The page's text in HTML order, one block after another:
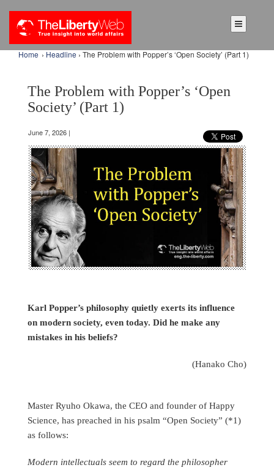
Home › Headline › The Problem with Popper’s ‘Open Society’ (Part 1)
The Problem with Popper’s ‘Open
Society’ (Part 1)
June 7, 2026 |
Karl Popper’s philosophy quietly exerts its influence
on modern society, even today. Did he make any
mistakes in his beliefs?
(Hanako Cho)
Master Ryuho Okawa, the CEO and founder of Happy
Science, has preached in his psalm “Open Society” (*1)
as follows:
Modern intellectuals seem to regard the philosopher